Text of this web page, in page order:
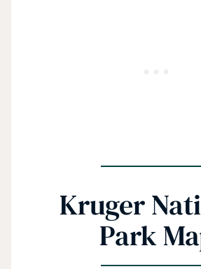
Kruger
Park